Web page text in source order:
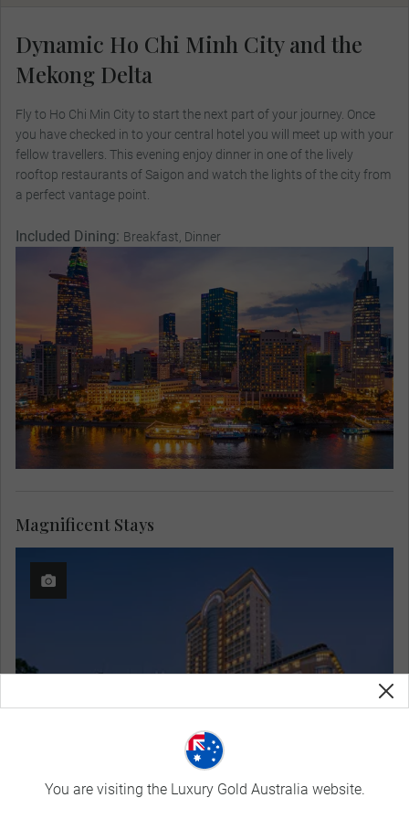
Dynamic Ho Chi Minh City and the
Mekong Delta
Fly to Ho Chi Min City to start the next part of your journey. Once
you have checked in to your central hotel you will meet up with your
fellow travellers. This evening enjoy dinner in one of the lively
rooftop restaurants of Saigon and watch the lights of the city from
a perfect vantage point.
Included Dining: Breakfast, Dinner
Magnificent Stays
You are visiting the Luxury Gold Australia website.